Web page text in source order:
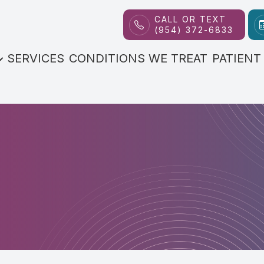
CALL OR TEXT
(954) 372-6833
SERVICES CONDITIONS WE TREAT
Meet the Doctor
Payment Options